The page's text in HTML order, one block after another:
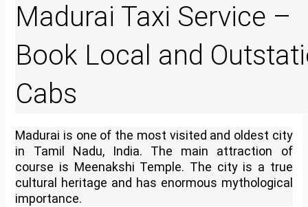
Madurai Taxi Service –
Book Local and
Cabs
Madurai is one of the most visited and oldest city
in Tamil Nadu, India. The main attraction of
course is Meenakshi Temple. The city is a true
cultural heritage and has enormous mythological
importance.